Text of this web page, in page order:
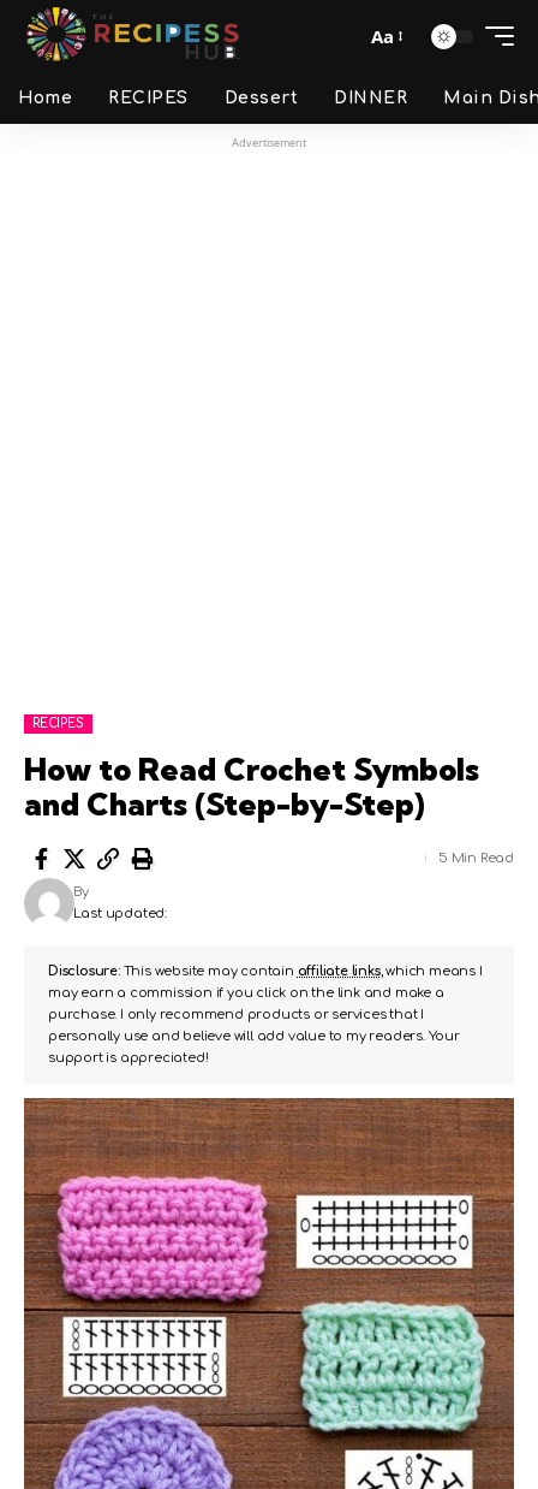
Aa
Home RECIPES Dessert DINNER Main
Advertisement
RECIPES
How to Read Crochet Symbols
and Charts (Step-by-Step)
Last updated:
By
5 Min Read
Disclosure:This website may contain affiliate links, which means I
may earn a commission if you click on the link and make a
purchase. I only recommend products or services that I
personally use and believe will add value to my readers. Your
support is appreciated!